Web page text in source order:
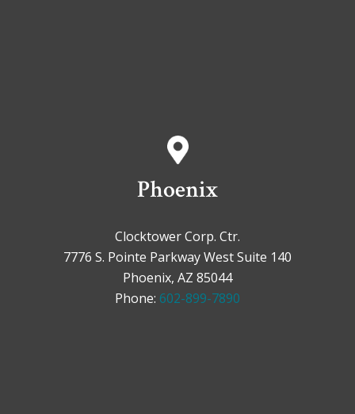
Phoenix
Clocktower Corp. Ctr.
7776 S. Pointe Parkway West Suite 140
Phoenix, AZ 85044
Phone: 602-899-7890